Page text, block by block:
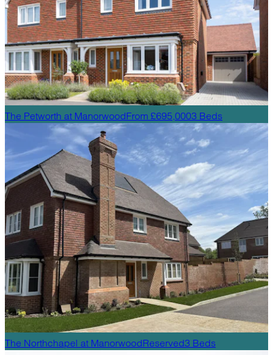
The Petworth at ManorwoodFrom £695,0003 Beds
The Northchapel at ManorwoodReserved3 Beds